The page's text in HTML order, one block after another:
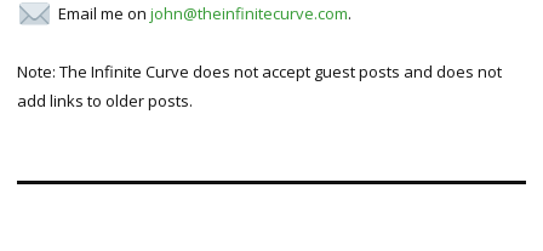
Email me on john@theinfinitecurve.com.
Note: The Infinite Curve does not accept guest posts and does not
add links to older posts.